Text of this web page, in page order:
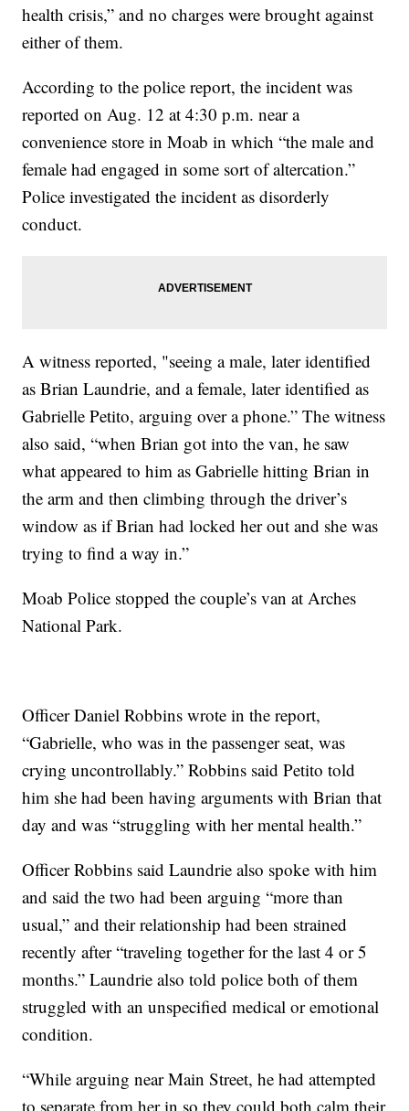
health crisis,” and no charges were brought against
either of them.
According to the police report, the incident was
reported on Aug. 12 at 4:30 p.m. near a
convenience store in Moab in which “the male and
female had engaged in some sort of altercation.”
Police investigated the incident as disorderly
conduct.
A witness reported, "seeing a male, later identified
as Brian Laundrie, and a female, later identified as
Gabrielle Petito, arguing over a phone.” The witness
also said, “when Brian got into the van, he saw
what appeared to him as Gabrielle hitting Brian in
the arm and then climbing through the driver’s
window as if Brian had locked her out and she was
trying to find a way in.”
Moab Police stopped the couple’s van at Arches
National Park.
Officer Daniel Robbins wrote in the report,
“Gabrielle, who was in the passenger seat, was
crying uncontrollably.” Robbins said Petito told
him she had been having arguments with Brian that
day and was “struggling with her mental health.”
Officer Robbins said Laundrie also spoke with him
and said the two had been arguing “more than
usual,” and their relationship had been strained
recently after “traveling together for the last 4 or 5
months.” Laundrie also told police both of them
struggled with an unspecified medical or emotional
condition.
“While arguing near Main Street, he had attempted
to separate from her in so they could both calm their